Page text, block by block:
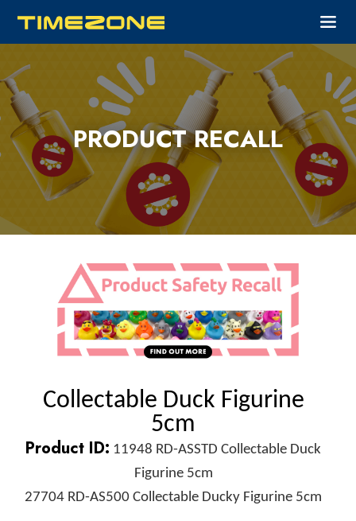
PRODUCT RECALL
Collectable Duck Figurine
5cm
Product ID: 11948 RD-ASSTD Collectable Duck
Figurine 5cm
27704 RD-AS500 Collectable Ducky Figurine 5cm